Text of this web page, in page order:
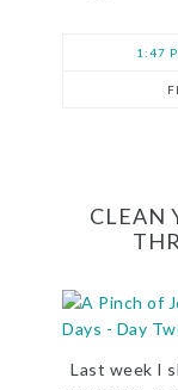
1:47
CLEAN
Last week I